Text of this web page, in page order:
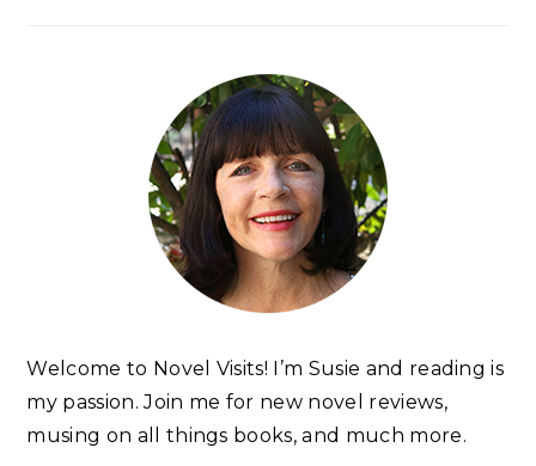
Welcome to Novel Visits! I’m Susie and reading is
my passion. Join me for new novel reviews,
musing on all things books, and much more.